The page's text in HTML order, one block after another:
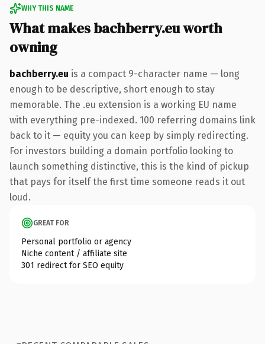
WHY THIS NAME
What makes bachberry.eu worth
owning
bachberry.eu is a compact 9-character name — long
enough to be descriptive, short enough to stay
memorable. The .eu extension is a working EU name
with everything pre-indexed. 100 referring domains link
back to it — equity you can keep by simply redirecting.
For investors building a domain portfolio looking to
launch something distinctive, this is the kind of pickup
that pays for itself the first time someone reads it out
loud.
GREAT FOR
Personal portfolio or agency
Niche content / affiliate site
301 redirect for SEO equity